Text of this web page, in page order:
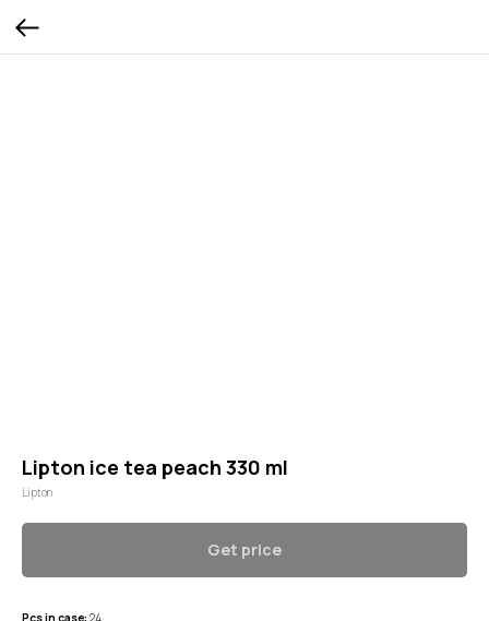
Lipton ice tea peach 330 ml
Lipton
Get price
Pcs in case: 24